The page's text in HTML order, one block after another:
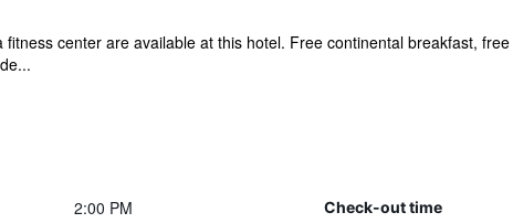
center are available at this hotel. Free continental breakfast,
2:00 PM Check-out time